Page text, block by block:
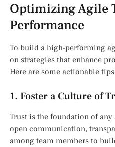
Optimizing Agile
Performance
To build a high-performing
on strategies that enhance
Here are some actionable
1. Foster a Culture of
Trust is the foundation of any
open communication,
among team members to